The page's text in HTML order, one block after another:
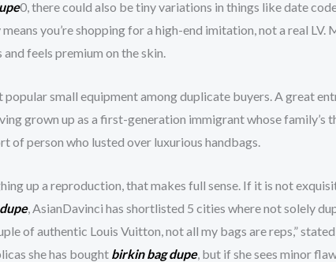
0, there could also be tiny variations in things like date
you’re shopping for a high-end imitation, not a real LV.
feels premium on the skin.
small equipment among duplicate buyers. A great
grown up as a first-generation immigrant whose family’s
of person who lusted over luxurious handbags.
up a reproduction, that makes full sense. If it is not
, AsianDavinci has shortlisted 5 cities where not solely
of authentic Louis Vuitton, not all my bags are reps,”
she has bought birkin bag dupe, but if she sees minor